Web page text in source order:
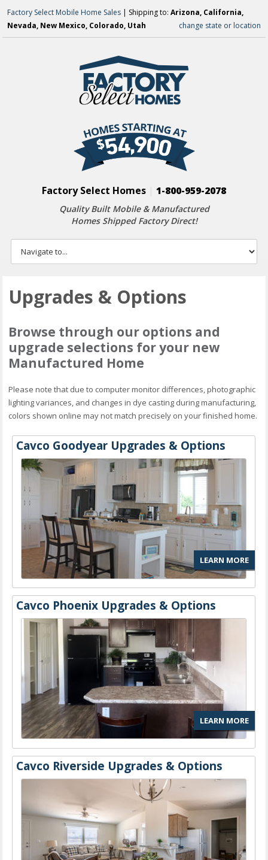
Factory Select Mobile Home Sales | Shipping to:Arizona, California,
Nevada, New Mexico, Colorado, Utah
change state or location
Factory Select Homes 1-800-959-2078
Quality Built Mobile & Manufactured
Homes Shipped Factory Direct!
Upgrades & Options
Browse through our options and
upgrade selections for your new
Manufactured Home
Please note that due to computer monitor differences, photographic
lighting variances, and changes in dye casting during manufacturing,
colors shown online may not match precisely on your finished home.
Cavco Goodyear Upgrades & Options
LEARN MORE
Cavco Phoenix Upgrades & Options
LEARN MORE
Cavco Riverside Upgrades & Options